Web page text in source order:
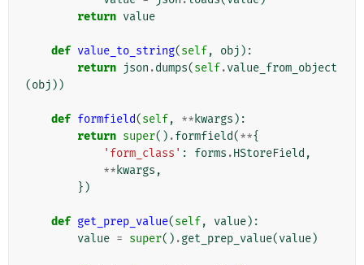
return value
def value_to_string(self, obj ):
return json .dumps(self.value_from_object
(obj ))
def formfield(self, ** kwargs ):
return super() .formfield(**{
'form_class' : forms .HStoreField ,
** kwargs ,
})
def get_prep_value(self, value):
value = super() .get_prep_value(value)